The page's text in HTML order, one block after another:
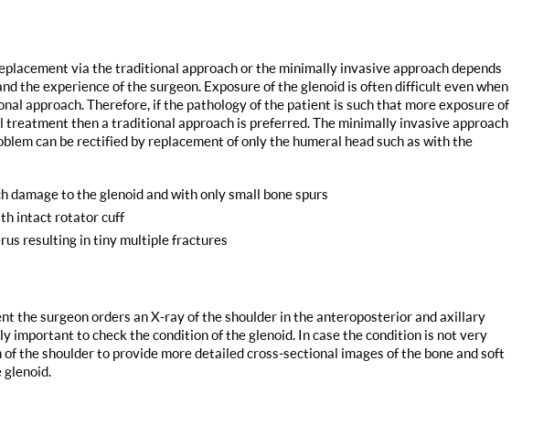
via the traditional approach or the minimally invasive approach depends
the experience of the surgeon. Exposure of the glenoid is often difficult even when
approach. Therefore, if the pathology of the patient is such that more exposure of
then a traditional approach is preferred. The minimally invasive approach
can be rectified by replacement of only the humeral head such as with the
to the glenoid and with only small bone spurs
intact rotator cuff
resulting in tiny multiple fractures
the surgeon orders an X-ray of the shoulder in the anteroposterior and axillary
important to check the condition of the glenoid. In case the condition is not very
of the shoulder to provide more detailed cross-sectional images of the bone and soft
glenoid.